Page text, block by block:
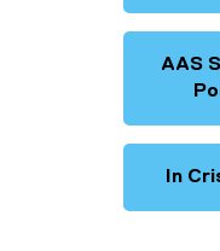
AAS
In